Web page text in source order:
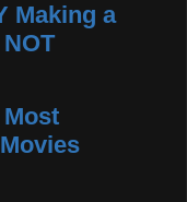
Making a